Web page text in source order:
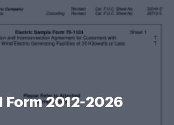
Form 2012-2026